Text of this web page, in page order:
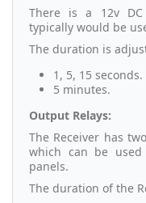
There is a 12v
typically would be
The duration is
1, 5, 15 seconds.
5 minutes.
Output Relays:
The Receiver has
which can be
panels.
The duration of the